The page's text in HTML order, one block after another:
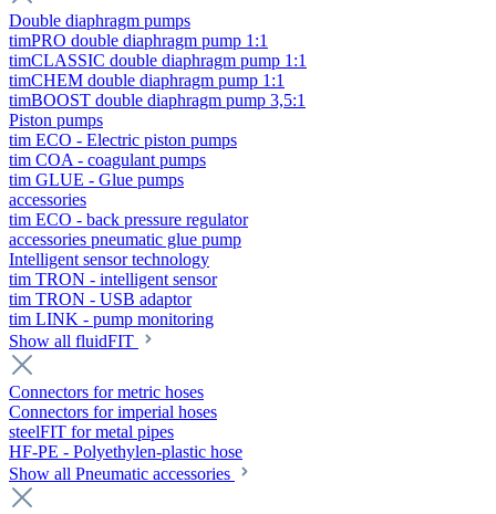
Double diaphragm pumps
timPRO double diaphragm pump 1:1
timCLASSIC double diaphragm pump 1:1
timCHEM double diaphragm pump 1:1
timBOOST double diaphragm pump 3,5:1
Piston pumps
tim ECO - Electric piston pumps
tim COA - coagulant pumps
tim GLUE - Glue pumps
accessories
tim ECO - back pressure regulator
accessories pneumatic glue pump
Intelligent sensor technology
tim TRON - intelligent sensor
tim TRON - USB adaptor
tim LINK - pump monitoring
Show all fluidFIT
Connectors for metric hoses
Connectors for imperial hoses
steelFIT for metal pipes
HF-PE - Polyethylen-plastic hose
Show all Pneumatic accessories